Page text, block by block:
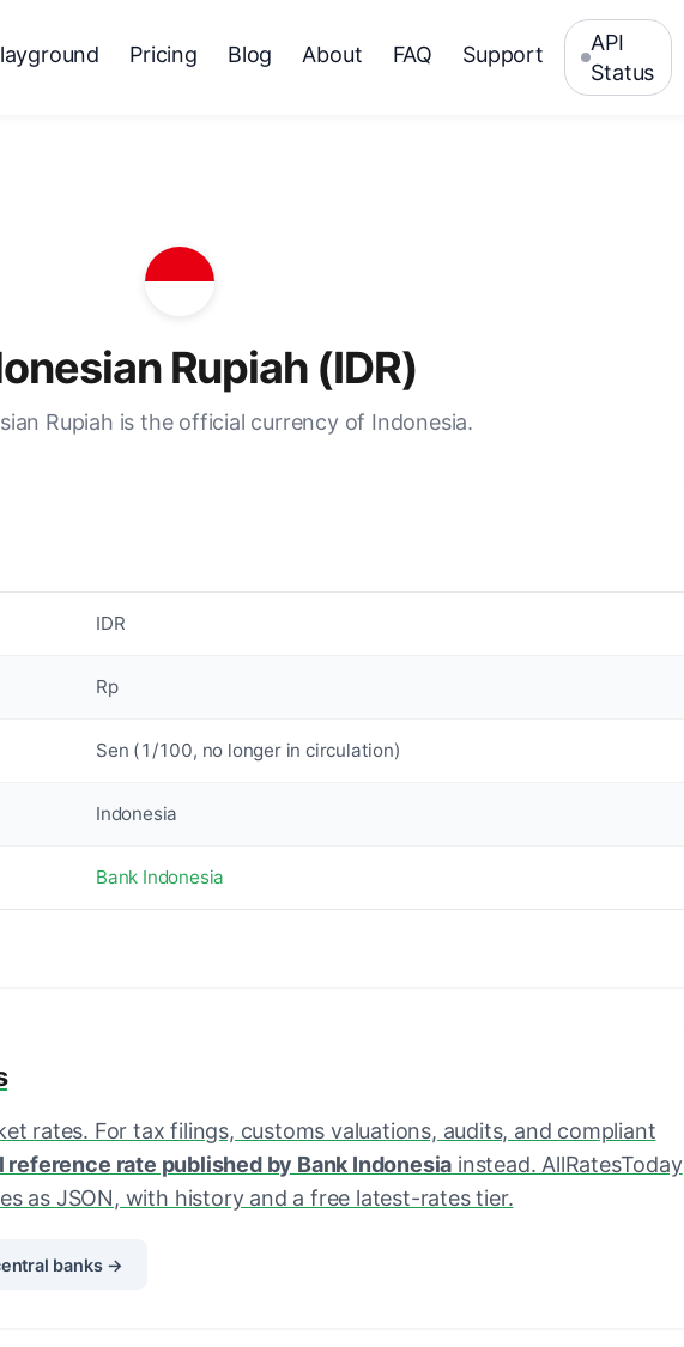
Pricing Blog About FAQ Support
API
Status
Rupiah (IDR)
Rupiah is the official currency of Indonesia.
IDR
Rp
Sen (1/100, no longer in circulation)
Indonesia
Bank Indonesia
rates. For tax filings, customs valuations, audits, and compliant
rate published by Bank Indonesia instead. AllRatesToday
as JSON, with history and a free latest-rates tier.
banks →